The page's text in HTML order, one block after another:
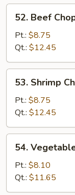
炒
Beef
Chop
Suey
牛
炒
52. Beef
Pt.: $8.75
Qt.: $12.45
Shrimp
Chop
Suey
虾
炒
53. Shrimp
Pt.: $8.75
Qt.: $12.45
Vegetable
Chop
Suey
菜
54.
Pt.: $8.10
Qt.: $11.65